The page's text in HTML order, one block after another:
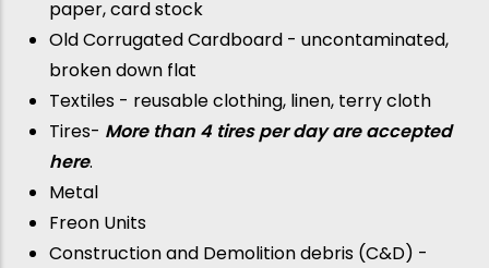
paper, card stock
Old Corrugated Cardboard - uncontaminated,
broken down flat
Textiles - reusable clothing, linen, terry cloth
Tires- More than 4 tires per day are accepted
here.
Metal
Freon Units
Construction and Demolition debris (C&D) -